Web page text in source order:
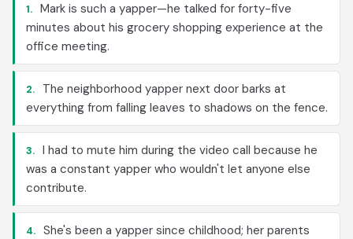
1. Mark is such a yapper—he talked for forty-five
minutes about his grocery shopping experience at the
office meeting.
2.
The neighborhood yapper next door barks at
everything from falling leaves to shadows on the fence.
3. I had to mute him during the video call because he
was a constant yapper who wouldn't let anyone else
contribute.
4. She's been a yapper since childhood; her parents